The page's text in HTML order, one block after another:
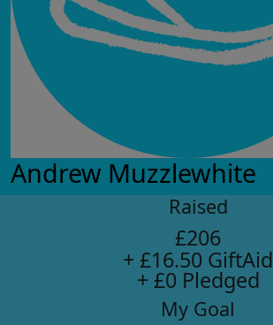
Andrew Muzzlewhite
Raised
£206
+ £16.50 GiftAid
+ £0 Pledged
My Goal